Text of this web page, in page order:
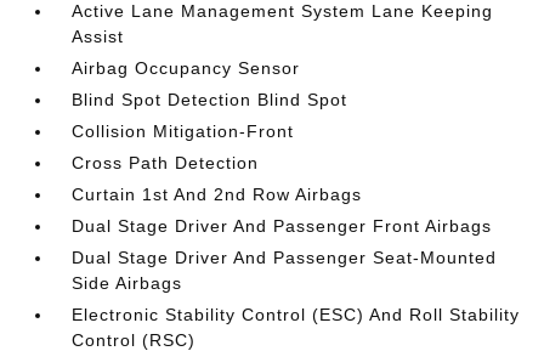
Active Lane Management System Lane Keeping
Assist
Airbag Occupancy Sensor
Blind Spot Detection Blind Spot
Collision Mitigation-Front
Cross Path Detection
Curtain 1st And 2nd Row Airbags
Dual Stage Driver And Passenger Front Airbags
Dual Stage Driver And Passenger Seat-Mounted
Side Airbags
Electronic Stability Control (ESC) And Roll Stability
Control (RSC)